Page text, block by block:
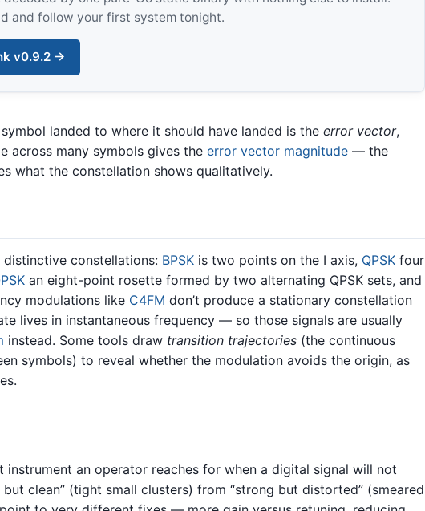
and follow your first system tonight.
v0.9.2 →
landed to where it should have landed is the error vector,
across many symbols gives the error vector magnitude — the
what the constellation shows qualitatively.
constellations: BPSK is two points on the I axis, QPSK four
an eight-point rosette formed by two alternating QPSK sets, and
modulations like C4FM don’t produce a stationary constellation
lives in instantaneous frequency — so those signals are usually
instead. Some tools draw transition trajectories (the continuous
symbols) to reveal whether the modulation avoids the origin, as
instrument an operator reaches for when a digital signal will not
clean” (tight small clusters) from “strong but distorted” (smeared